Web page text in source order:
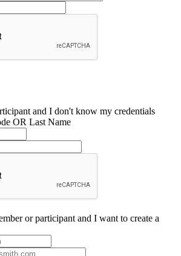
and I don't know my credentials
OR Last Name
or participant and I want to create a